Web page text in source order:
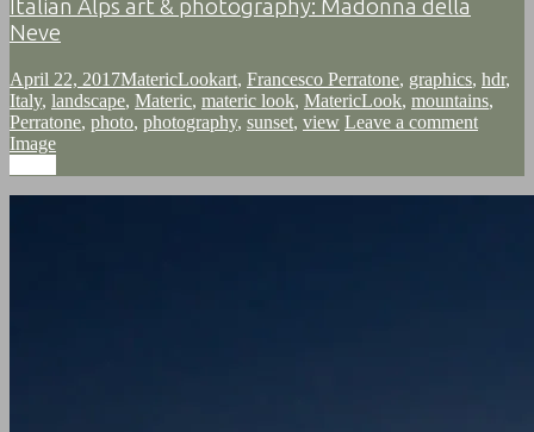
Italian Alps art & photography: Madonna della
Neve
April 22, 2017MatericLookart, Francesco Perratone, graphics, hdr,
Italy, landscape, Materic, materic look, MatericLook, mountains,
Perratone, photo, photography, sunset, view Leave a comment
Image